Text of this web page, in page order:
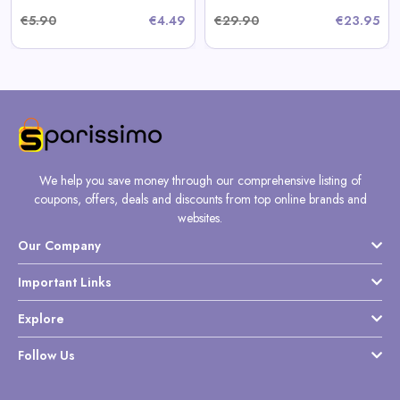
€5.90
€4.49
€29.90
€23.95
We help you save money through our comprehensive listing of
coupons, offers, deals and discounts from top online brands and
websites.
Our Company
Important Links
Explore
Follow Us